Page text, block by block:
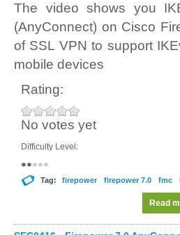
The video shows you
(AnyConnect) on Cisco
of SSL VPN to support
mobile devices
Rating:
No votes yet
Difficulty Level:
Tag: firepower firepower 7.0 fmc
Read